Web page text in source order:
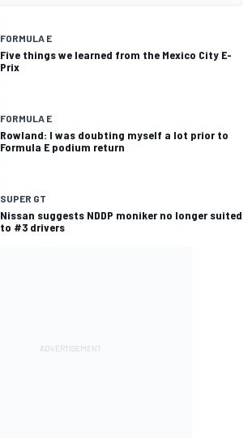
FORMULA E
Five things we learned from the Mexico City E-
Prix
FORMULA E
Rowland: I was doubting myself a lot prior to
Formula E podium return
SUPER GT
Nissan suggests NDDP moniker no longer suited
to #3 drivers